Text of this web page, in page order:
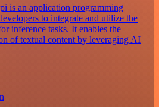
is an application programming
to integrate and utilize the
inference tasks. It enables the
of textual content by leveraging AI